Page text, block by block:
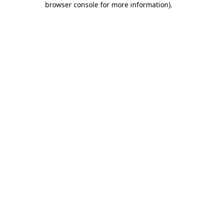
browser console for more information).